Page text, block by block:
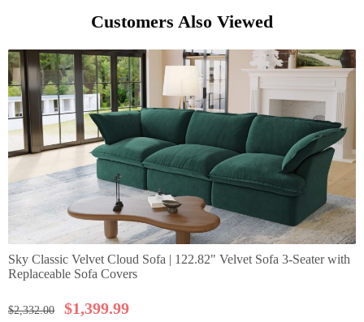
Customers Also Viewed
Sky Classic Velvet Cloud Sofa | 122.82" Velvet Sofa 3-Seater with
Replaceable Sofa Covers
$2,332.00 $1,399.99